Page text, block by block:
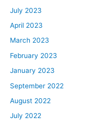
July 2023
April 2023
March 2023
February 2023
January 2023
September 2022
August 2022
July 2022